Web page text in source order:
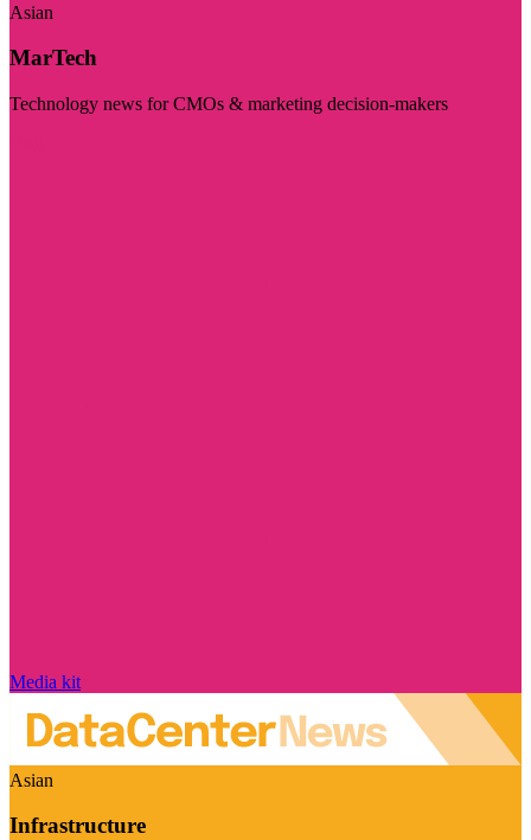
Asian
MarTech
Technology news for CMOs & marketing decision-makers
Media kit
Asian
Infrastructure